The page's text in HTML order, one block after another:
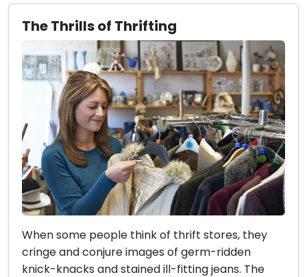
The Thrills of Thrifting
When some people think of thrift stores, they
cringe and conjure images of germ-ridden
knick-knacks and stained ill-fitting jeans. The